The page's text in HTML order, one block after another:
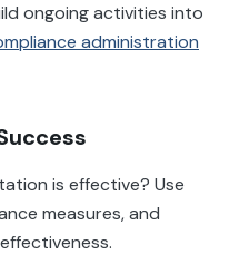
ongoing activities into
administration
is effective? Use
measures, and